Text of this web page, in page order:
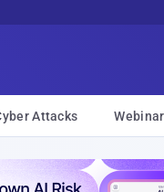
Attacks